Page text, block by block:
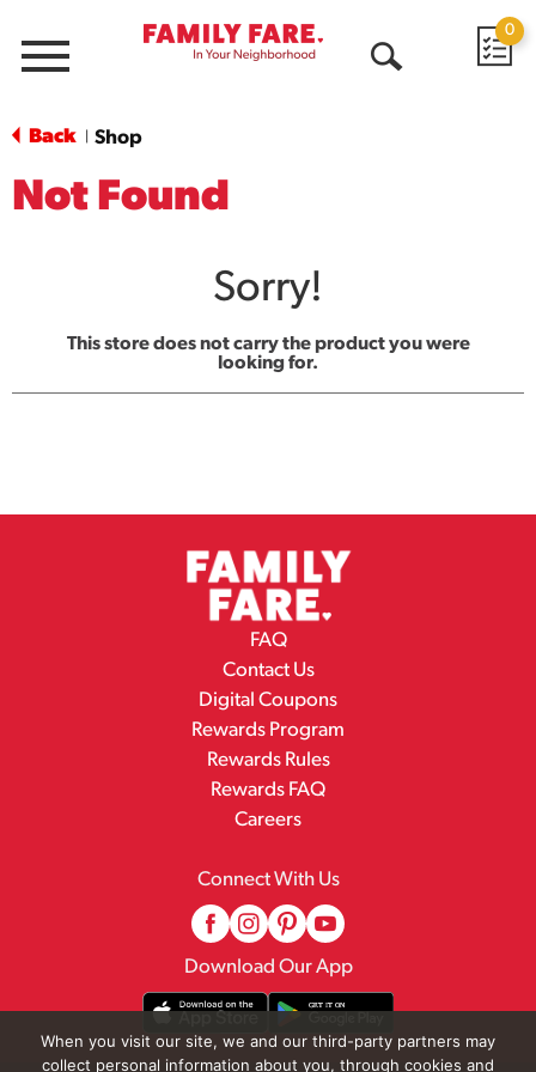
Menu
0
Back Shop
Not Found
Sorry!
This store does not carry the product you were
looking for.
FAQ
Contact Us
Digital Coupons
Rewards Program
Rewards Rules
Rewards FAQ
Careers
Connect With Us
Download Our App
When you visit our site, we and our third-party partners may
collect personal information about you, through cookies and